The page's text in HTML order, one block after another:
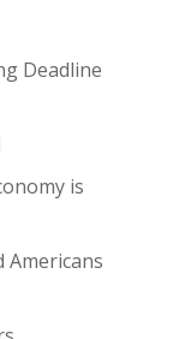
Deadline
is
Americans